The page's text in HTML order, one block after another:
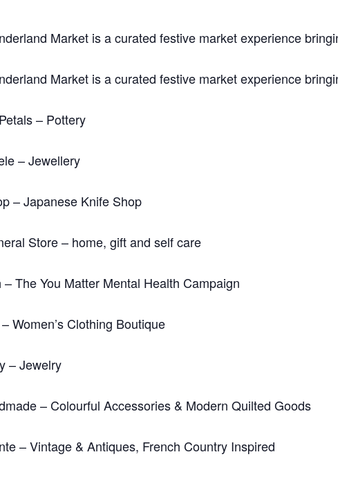
Market is a curated festive market experience
Market is a curated festive market experience
– Pottery
– Jewellery
– Japanese Knife Shop
Store – home, gift and self care
The You Matter Mental Health Campaign
Women’s Clothing Boutique
– Jewelry
– Colourful Accessories & Modern Quilted Goods
– Vintage & Antiques, French Country Inspired